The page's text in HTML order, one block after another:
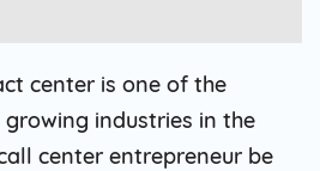
center is one of the
industries in the
center entrepreneur be